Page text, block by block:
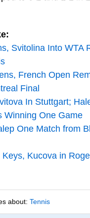
Svitolina Into WTA
French Open
Final
In Stuttgart;
Winning One Game
One Match from
Keys, Kucova in
about: Tennis